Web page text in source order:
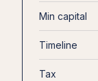
Min capital
Timeline
Tax